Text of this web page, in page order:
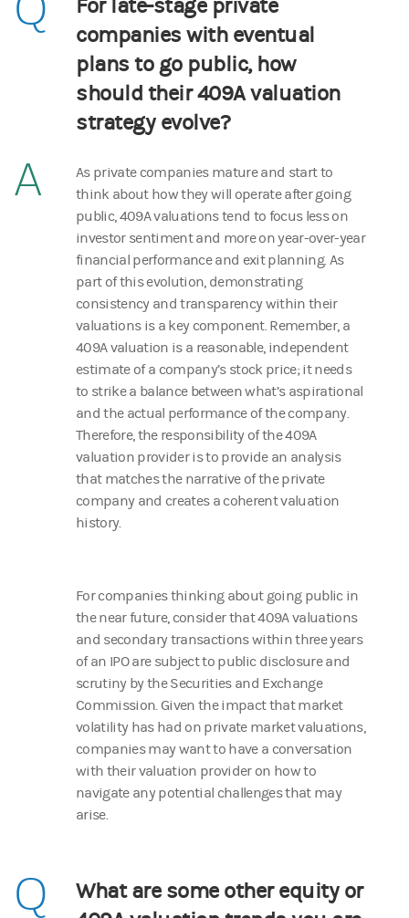
For late-stage private
companies with eventual
plans to go public, how
should their 409A valuation
strategy evolve?
A
As private companies mature and start to
think about how they will operate after going
public, 409A valuations tend to focus less on
investor sentiment and more on year-over-year
financial performance and exit planning. As
part of this evolution, demonstrating
consistency and transparency within their
valuations is a key component. Remember, a
409A valuation is a reasonable, independent
estimate of a company’s stock price; it needs
to strike a balance between what’s aspirational
and the actual performance of the company.
Therefore, the responsibility of the 409A
valuation provider is to provide an analysis
that matches the narrative of the private
company and creates a coherent valuation
history.
For companies thinking about going public in
the near future, consider that 409A valuations
and secondary transactions within three years
of an IPO are subject to public disclosure and
scrutiny by the Securities and Exchange
Commission. Given the impact that market
volatility has had on private market valuations,
companies may want to have a conversation
with their valuation provider on how to
navigate any potential challenges that may
arise.
Q
What are some other equity or